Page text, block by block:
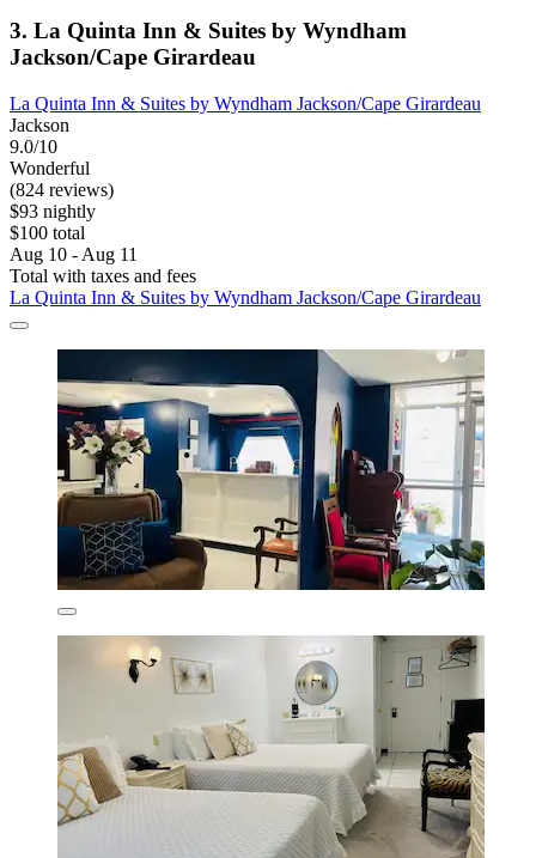
3. La Quinta Inn & Suites by Wyndham
Jackson/Cape Girardeau
La Quinta Inn & Suites by Wyndham Jackson/Cape Girardeau
Jackson
9.0/10
Wonderful
(824 reviews)
$93 nightly
$100 total
Aug 10 - Aug 11
Total with taxes and fees
La Quinta Inn & Suites by Wyndham Jackson/Cape Girardeau